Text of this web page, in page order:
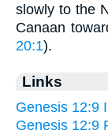
slowly to the
Canaan
20:1).
Links
Genesis 12:9
Genesis 12:9